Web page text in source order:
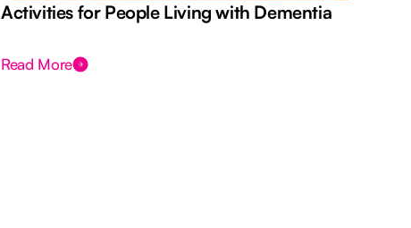
Activities for People Living with Dementia
Read More